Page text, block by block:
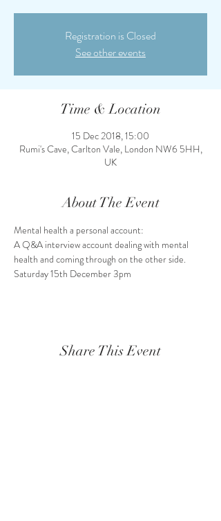
Registration is Closed
See other events
Time & Location
15 Dec 2018, 15:00
Rumi's Cave, Carlton Vale, London NW6 5HH,
UK
About The Event
Mental health a personal account:
A Q&A interview account dealing with mental
health and coming through on the other side.
Saturday 15th December 3pm
Share This Event